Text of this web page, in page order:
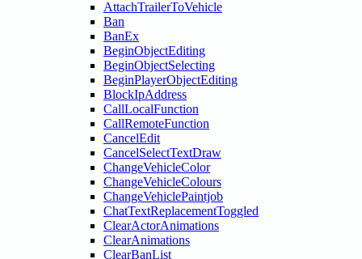
AttachTrailerToVehicle
Ban
BanEx
BeginObjectEditing
BeginObjectSelecting
BeginPlayerObjectEditing
BlockIpAddress
CallLocalFunction
CallRemoteFunction
CancelEdit
CancelSelectTextDraw
ChangeVehicleColor
ChangeVehicleColours
ChangeVehiclePaintjob
ChatTextReplacementToggled
ClearActorAnimations
ClearAnimations
ClearBanList